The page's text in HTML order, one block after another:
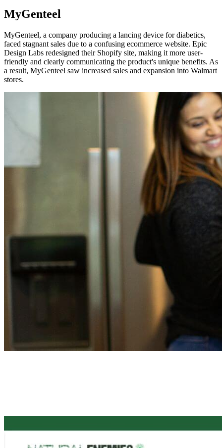
MyGenteel
MyGenteel, a company producing a lancing device for diabetics,
faced stagnant sales due to a confusing ecommerce website. Epic
Design Labs redesigned their Shopify site, making it more user-
friendly and clearly communicating the product's unique benefits. As
a result, MyGenteel saw increased sales and expansion into Walmart
stores.